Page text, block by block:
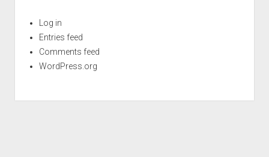
Log in
Entries feed
Comments feed
WordPress.org